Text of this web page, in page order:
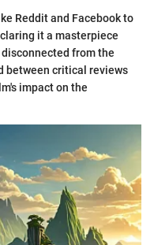
Reddit and Facebook to
it a masterpiece
from the
between critical reviews
impact on the